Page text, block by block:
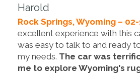
Harold
Rock Springs, Wyoming –
excellent experience with this
was easy to talk to and ready
my needs. The car was
me to explore Wyoming's